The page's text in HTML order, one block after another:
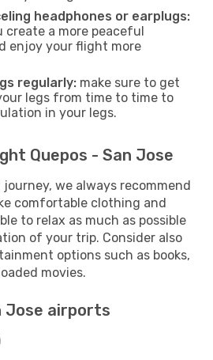
headphones or earplugs:
create a more peaceful
enjoy your flight more
regularly: make sure to get
legs from time to time to
in your legs.
Quepos - San Jose
journey, we always recommend
comfortable clothing and
to relax as much as possible
of your trip. Consider also
options such as books,
movies.
Jose airports